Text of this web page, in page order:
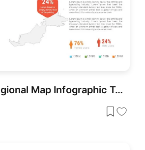
Malaysia Regional Map Infographic Template for PowerPoint & Google Slides